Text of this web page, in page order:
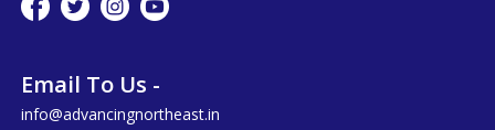
Email To Us -
info@advancingnortheast.in